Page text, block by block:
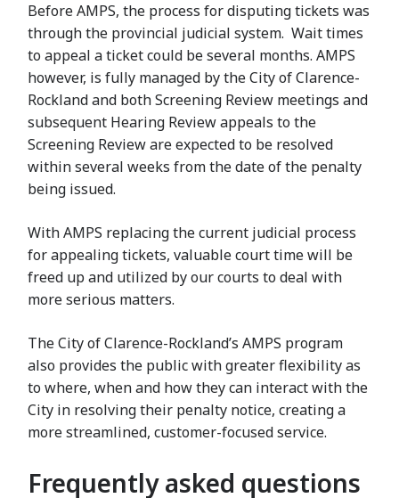
Before AMPS, the process for disputing tickets was
through the provincial judicial system. Wait times
to appeal a ticket could be several months. AMPS
however, is fully managed by the City of Clarence-
Rockland and both Screening Review meetings and
subsequent Hearing Review appeals to the
Screening Review are expected to be resolved
within several weeks from the date of the penalty
being issued.
With AMPS replacing the current judicial process
for appealing tickets, valuable court time will be
freed up and utilized by our courts to deal with
more serious matters.
The City of Clarence-Rockland’s AMPS program
also provides the public with greater flexibility as
to where, when and how they can interact with the
City in resolving their penalty notice, creating a
more streamlined, customer-focused service.
Frequently asked questions